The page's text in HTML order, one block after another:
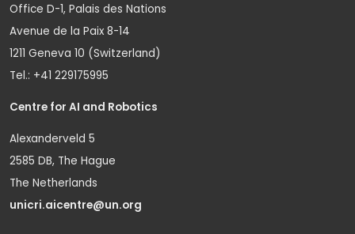
Office D-1, Palais des Nations
Avenue de la Paix 8-14
1211 Geneva 10 (Switzerland)
Tel.: +41 229175995
Centre for AI and Robotics
Alexanderveld 5
2585 DB, The Hague
The Netherlands
unicri.aicentre@un.org